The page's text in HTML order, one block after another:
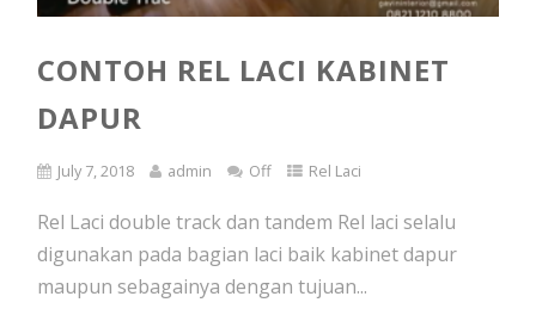
CONTOH REL LACI KABINET
DAPUR
July 7, 2018 admin Off Rel Laci
Rel Laci double track dan tandem Rel laci selalu
digunakan pada bagian laci baik kabinet dapur
maupun sebagainya dengan tujuan...